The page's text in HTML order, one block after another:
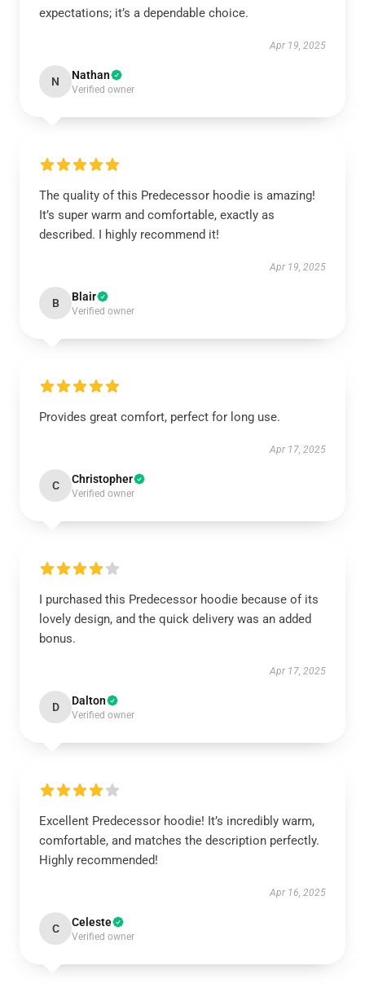
expectations; it’s a dependable choice.
Apr 19, 2025
N Nathan
Verified owner
The quality of this Predecessor hoodie is amazing!
It’s super warm and comfortable, exactly as
described. I highly recommend it!
Apr 19, 2025
B Blair
Verified owner
Provides great comfort, perfect for long use.
Apr 17, 2025
C Christopher
Verified owner
I purchased this Predecessor hoodie because of its
lovely design, and the quick delivery was an added
bonus.
Apr 17, 2025
D Dalton
Verified owner
Excellent Predecessor hoodie! It’s incredibly warm,
comfortable, and matches the description perfectly.
Highly recommended!
Apr 16, 2025
C Celeste
Verified owner